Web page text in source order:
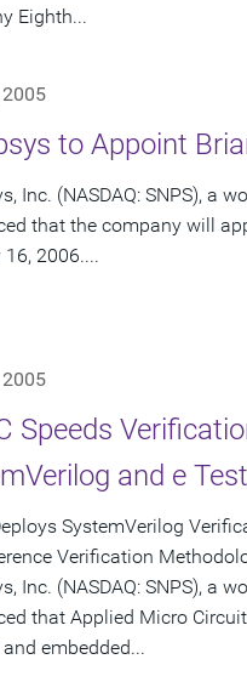
Eighth...
2005
to Appoint
Inc. (NASDAQ: SNPS), a
that the company will
2006....
2005
Speeds
and e
SystemVerilog
Verification
Inc. (NASDAQ: SNPS), a
that Applied Micro
embedded...